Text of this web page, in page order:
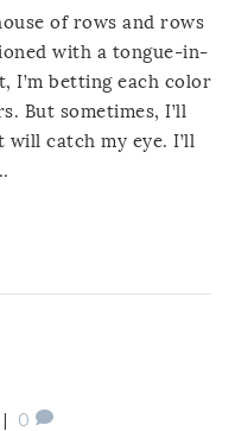
of rows and rows
with a tongue-in-
I’m betting each color
But sometimes, I’ll
catch my eye. I’ll
| 0